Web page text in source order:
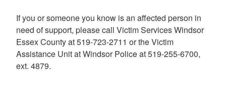
If you or someone you know is an affected person in
need of support, please call Victim Services Windsor
Essex County at 519-723-2711 or the Victim
Assistance Unit at Windsor Police at 519-255-6700,
ext. 4879.